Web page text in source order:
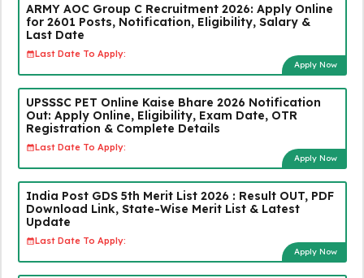
ARMY AOC Group C Recruitment 2026: Apply Online
for 2601 Posts, Notification, Eligibility, Salary &
Last Date
Last Date To Apply:
Apply Now
UPSSSC PET Online Kaise Bhare 2026 Notification
Out: Apply Online, Eligibility, Exam Date, OTR
Registration & Complete Details
Last Date To Apply:
Apply Now
India Post GDS 5th Merit List 2026 : Result OUT, PDF
Download Link, State-Wise Merit List & Latest
Update
Last Date To Apply:
Apply Now